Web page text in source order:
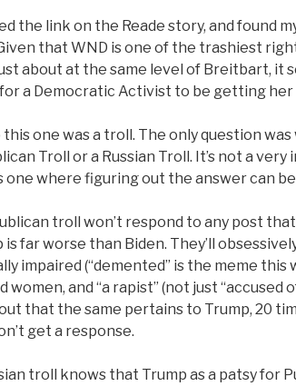
the link on the Reade story, and found
that WND is one of the trashiest
about at the same level of Breitbart, it
a Democratic Activist to be getting
this one was a troll. The only question
Troll or a Russian Troll. It’s not a
one where figuring out the answer can
troll won’t respond to any post
is far worse than Biden. They’ll
impaired (“demented” is the meme this
women, and “a rapist” (not just “accused
that the same pertains to Trump, 20
get a response.
troll knows that Trump as a patsy for